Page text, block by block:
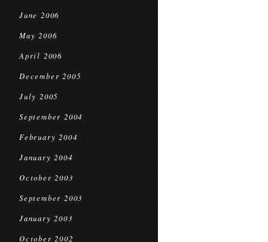
June 2006
May 2006
April 2006
December 2005
July 2005
September 2004
February 2004
January 2004
October 2003
September 2003
January 2003
October 2002